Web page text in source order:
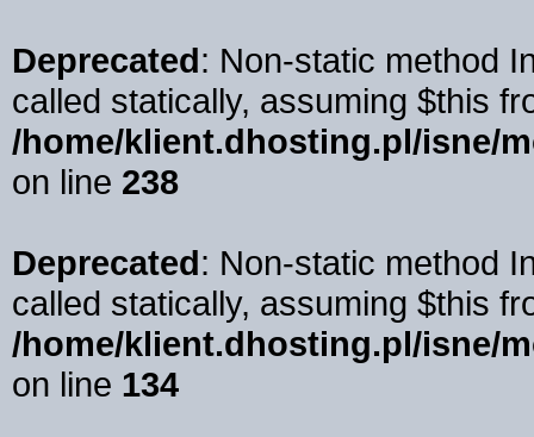
Deprecated: Non-static method
called statically, assuming $this
/home/klient.dhosting.pl/isne/
on line 238
Deprecated: Non-static method
called statically, assuming $this
/home/klient.dhosting.pl/isne/
on line 134